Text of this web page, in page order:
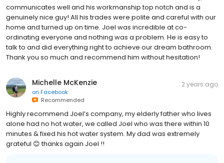
communicates well and his workmanship top notch and is a
genuinely nice guy! All his trades were polite and careful with our
home and turned up on time. Joel was incredible at co-
ordinating everyone and nothing was a problem. He is easy to
talk to and did everything right to achieve our dream bathroom.
Thank you so much and recommend him without hesitation!
Michelle McKenzie
on Facebook
Recommended
2 years ago
Highly recommend Joel’s company, my elderly father who lives
alone had no hot water, we called Joel who was there within 10
minutes & fixed his hot water system. My dad was extremely
grateful 😊 thanks again Joel !!